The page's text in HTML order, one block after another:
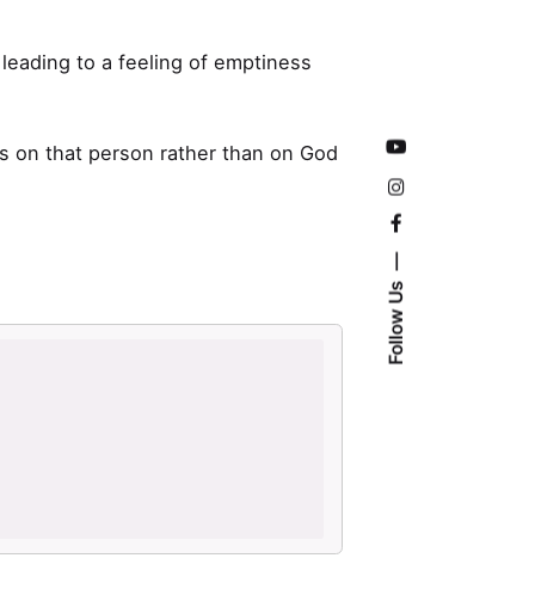
Follow Us
to a feeling of emptiness
that person rather than on God